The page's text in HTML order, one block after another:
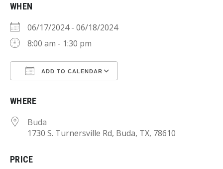
WHEN
06/17/2024 - 06/18/2024
8:00 am - 1:30 pm
ADD TO CALENDAR
WHERE
Buda
1730 S. Turnersville Rd, Buda, TX, 78610
PRICE